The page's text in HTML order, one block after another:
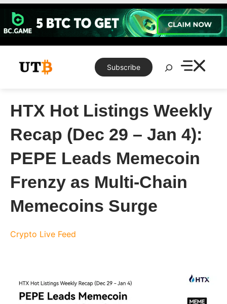
Skip
content
Subscribe
Search
HTX Hot Listings Weekly
Recap (Dec 29 – Jan 4):
PEPE Leads Memecoin
Frenzy as Multi-Chain
Memecoins Surge
Crypto Live Feed